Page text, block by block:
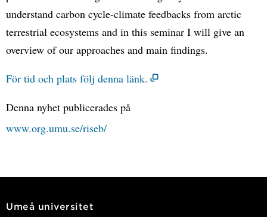
understand carbon cycle-climate feedbacks from arctic
terrestrial ecosystems and in this seminar I will give an
overview of our approaches and main findings.
För tid och plats följ denna länk.
Denna nyhet publicerades på
www.org.umu.se/riseb/
Umeå universitet